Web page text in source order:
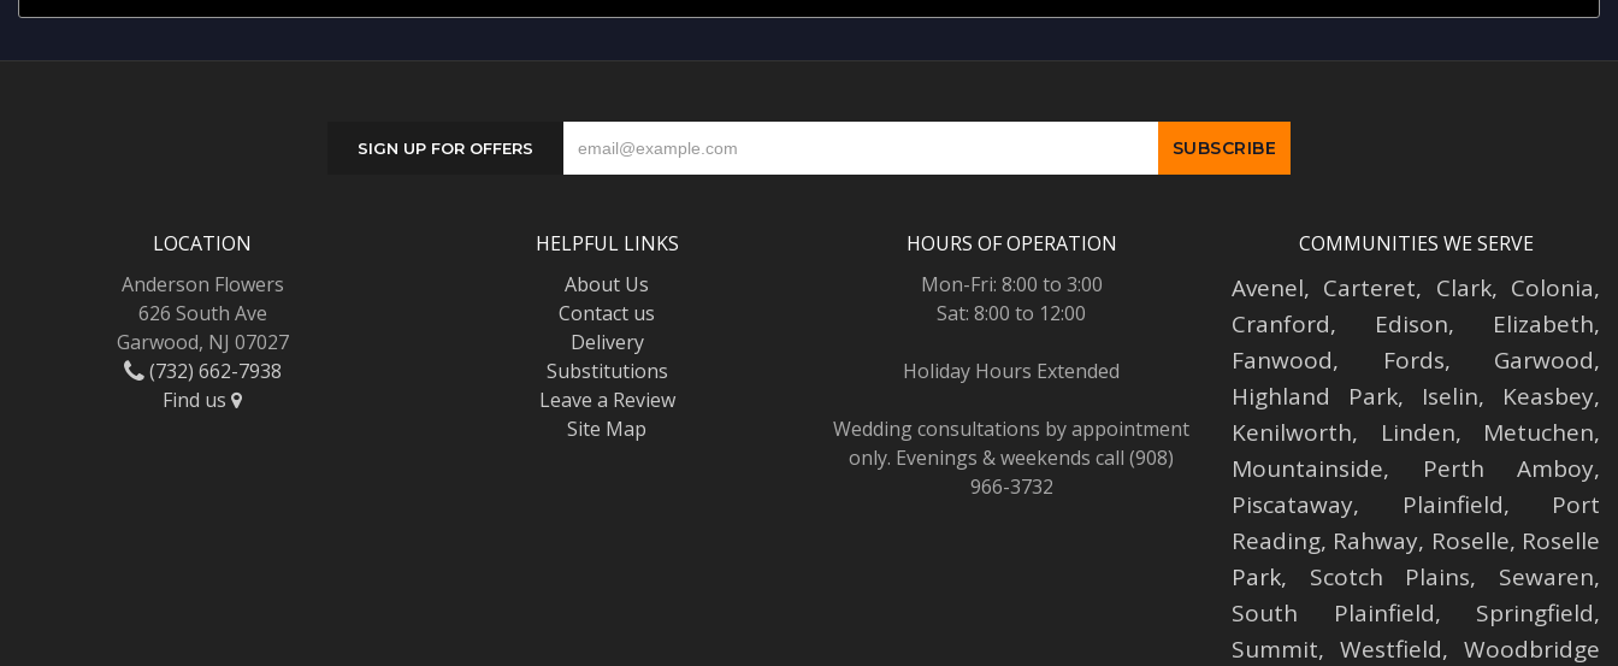
SIGN UP FOR OFFERS
LOCATION
Anderson Flowers
626 South Ave
Garwood, NJ 07027
(732) 662-7938
Find us
HELPFUL LINKS
About Us
Contact us
Delivery
Substitutions
Leave a Review
Site Map
HOURS OF OPERATION
Mon-Fri: 8:00 to 3:00
Sat: 8:00 to 12:00
Holiday Hours Extended
Wedding consultations by appointment
only. Evenings & weekends call (908)
966-3732
COMMUNITIES WE SERVE
Avenel, Carteret, Clark, Colonia,
Cranford, Edison, Elizabeth,
Fanwood, Fords, Garwood,
Highland Park, Iselin, Keasbey,
Kenilworth, Linden, Metuchen,
Mountainside, Perth Amboy,
Piscataway, Plainfield, Port
Reading, Rahway, Roselle, Roselle
Park, Scotch Plains, Sewaren,
South Plainfield, Springfield,
Summit, Westfield, Woodbridge